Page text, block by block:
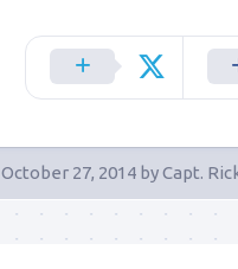
October 27, 2014 byCapt.
you
Email
By
Overseas
emails at